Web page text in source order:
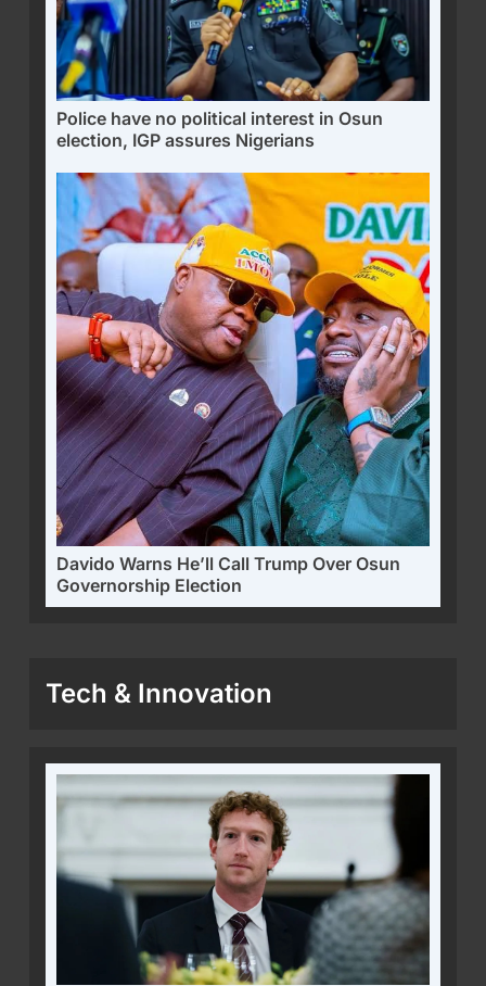
Police have no political interest in Osun
election, IGP assures Nigerians
Davido Warns He’ll Call Trump Over Osun
Governorship Election
Tech & Innovation